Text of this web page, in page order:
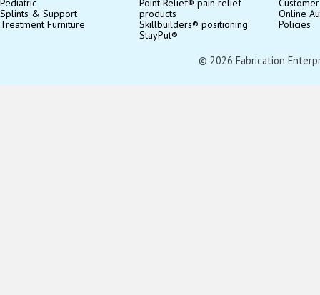
Splints & Support
Treatment Furniture
products
Skillbuilders® positioning
StayPut®
Online
Policies
© 2026 Fabrication